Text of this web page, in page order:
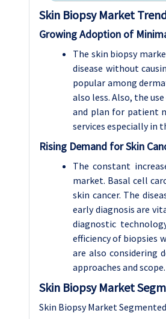
Skin Biopsy Market
Growing Adoption of
The skin biopsy
disease without
popular among
also less. Also, the
and plan for patient
services especially in
Rising Demand for Skin
The constant
market. Basal cell
skin cancer. The
early diagnosis are
diagnostic
efficiency of biopsies
are also considering
approaches and scope.
Skin Biopsy Market
Skin Biopsy Market